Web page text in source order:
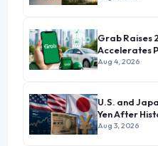
Grab Raises
Accelerates
Growth
Aug 4, 2026
U.S. and
Yen After
Aug 3, 2026